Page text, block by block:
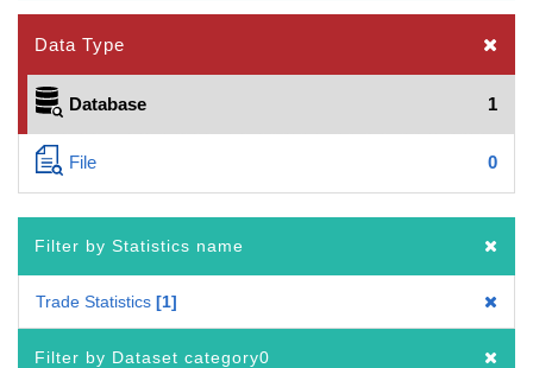
Data Type
Database 1
File 0
Filter by Statistics name
Trade Statistics 1
Filter by Dataset category0